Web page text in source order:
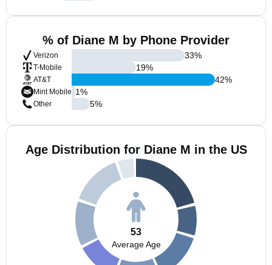
% of Diane M by Phone Provider
Verizon
T-Mobile
AT&T
Mint Mobile
Other
33%
19%
42%
1%
5%
Age Distribution for Diane M in the US
53
Average Age